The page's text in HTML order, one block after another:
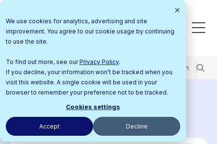
We use cookies for analytics, advertising and site
improvement. You agree to our cookie usage by continuing
to use the site.
To find out more, see ourPrivacy Policy.
If you decline, your information won’t be tracked when you
visit this website. A single cookie will be used in your
browser to remember your preference not to be tracked.
Cookies settings
Accept Decline
Pricing Support Center Contact Us Login
Blog Articles